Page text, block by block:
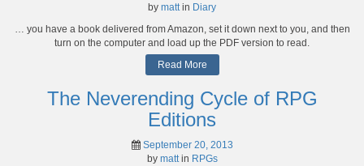
by mattin Diary
… you have a book delivered from Amazon, set it down next to you, and then
turn on the computer and load up the PDF version to read.
Read More
The Neverending Cycle of RPG
Editions
September 20, 2013
by mattin RPGs